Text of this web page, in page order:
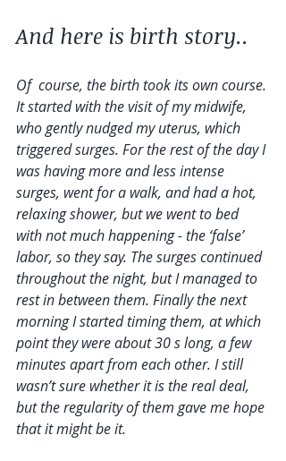
And here is birth story..
Of  course, the birth took its own course.
It started with the visit of my midwife,
who gently nudged my uterus, which
triggered surges. For the rest of the day I
was having more and less intense
surges, went for a walk, and had a hot,
relaxing shower, but we went to bed
with not much happening - the ‘false’
labor, so they say. The surges continued
throughout the night, but I managed to
rest in between them. Finally the next
morning I started timing them, at which
point they were about 30 s long, a few
minutes apart from each other. I still
wasn’t sure whether it is the real deal,
but the regularity of them gave me hope
that it might be it.